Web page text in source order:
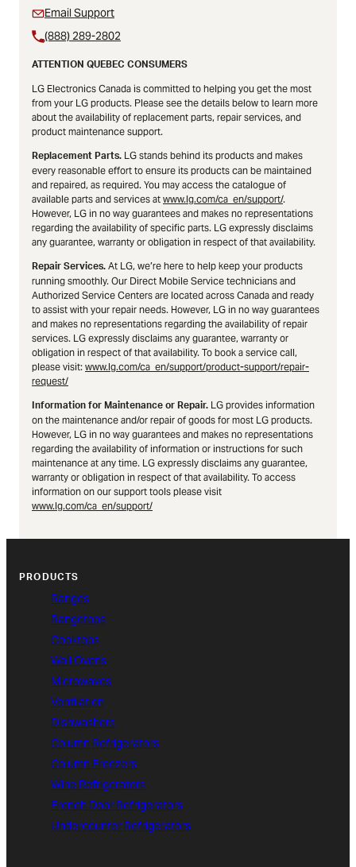
Email Support
(888) 289-2802
ATTENTION QUEBEC CONSUMERS
LG Electronics Canada is committed to helping you get the most
from your LG products. Please see the details below to learn more
about the availability of replacement parts, repair services, and
product maintenance support.
Replacement Parts. LG stands behind its products and makes
every reasonable effort to ensure its products can be maintained
and repaired, as required. You may access the catalogue of
available parts and services at www.lg.com/ca_en/support/.
However, LG in no way guarantees and makes no representations
regarding the availability of specific parts. LG expressly disclaims
any guarantee, warranty or obligation in respect of that availability.
Repair Services. At LG, we’re here to help keep your products
running smoothly. Our Direct Mobile Service technicians and
Authorized Service Centers are located across Canada and ready
to assist with your repair needs. However, LG in no way guarantees
and makes no representations regarding the availability of repair
services. LG expressly disclaims any guarantee, warranty or
obligation in respect of that availability. To book a service call,
please visit: www.lg.com/ca_en/support/product-support/repair-
request/
Information for Maintenance or Repair. LG provides information
on the maintenance and/or repair of goods for most LG products.
However, LG in no way guarantees and makes no representations
regarding the availability of information or instructions for such
maintenance at any time. LG expressly disclaims any guarantee,
warranty or obligation in respect of that availability. To access
information on our support tools please visit
www.lg.com/ca_en/support/
PRODUCTS
Ranges
Rangetops
Cooktops
Wall Ovens
Microwaves
Ventilation
Dishwashers
Column Refrigerators
Column Freezers
Wine Refrigerators
French Door Refrigerators
Undercounter Refrigerators